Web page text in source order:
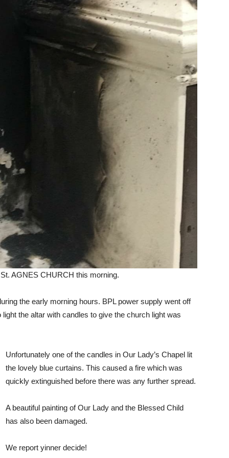
AGNES CHURCH this morning.
the early morning hours. BPL power supply went off
the altar with candles to give the church light was
Unfortunately one of the candles in Our Lady’s Chapel lit
the lovely blue curtains. This caused a fire which was
quickly extinguished before there was any further spread.
A beautiful painting of Our Lady and the Blessed Child
has also been damaged.
We report yinner decide!